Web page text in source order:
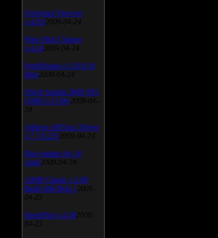
Universal Viewver
v.4.0.0 2009-04-24
Wise Disk Cleaner
v.4.24 2009-04-24
FeedDemon v.3.0.0.16
Beta 2009-04-24
SiSoft Sandra 2009 SP2
(2009.5.15.96) 2009-04-
24
Atheros AR5xxx Driver
v.7.7.0.233 2009-04-24
Bios update for 24
April 2009-04-24
AIMP Classic v.2.60
Build 466 Beta 1 2009-
04-23
SpeedFan v.4.38 2009-
04-23